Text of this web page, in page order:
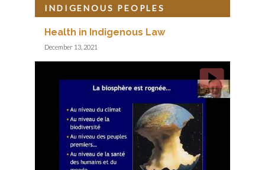
Health in Indigenous Law
INDIGENOUS PEOPLES
December 13, 2021